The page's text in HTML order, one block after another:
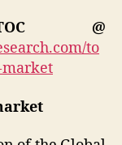
@
to
market